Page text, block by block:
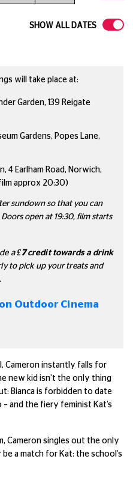
SHOW ALL DATES
will take place at:
Garden, 139 Reigate
Gardens, Popes Lane,
4 Earlham Road, Norwich,
approx 20:30)
sundown so that you can
open at 19:30, film starts
a£7credit towards a drink
to pick up your treats and
Outdoor Cinema
Cameron instantly falls for
new kid isn’t the only thing
Bianca is forbidden to date
and the fiery feminist Kat’s
Cameron singles out the only
a match for Kat: the school’s